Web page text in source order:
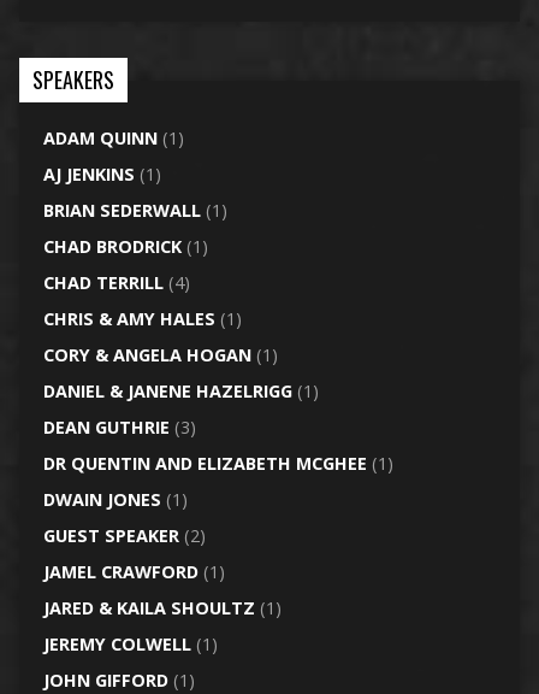
SPEAKERS
ADAM QUINN(1)
AJ JENKINS (1)
BRIAN SEDERWALL(1)
CHAD BRODRICK(1)
CHAD TERRILL(4)
CHRIS & AMY HALES (1)
CORY & ANGELA HOGAN(1)
DANIEL & JANENE HAZELRIGG(1)
DEAN GUTHRIE (3)
DR QUENTIN AND ELIZABETH MCGHEE (1)
DWAIN JONES (1)
GUEST SPEAKER(2)
JAMEL CRAWFORD(1)
JARED & KAILA SHOULTZ (1)
JEREMY COLWELL(1)
JOHN GIFFORD(1)